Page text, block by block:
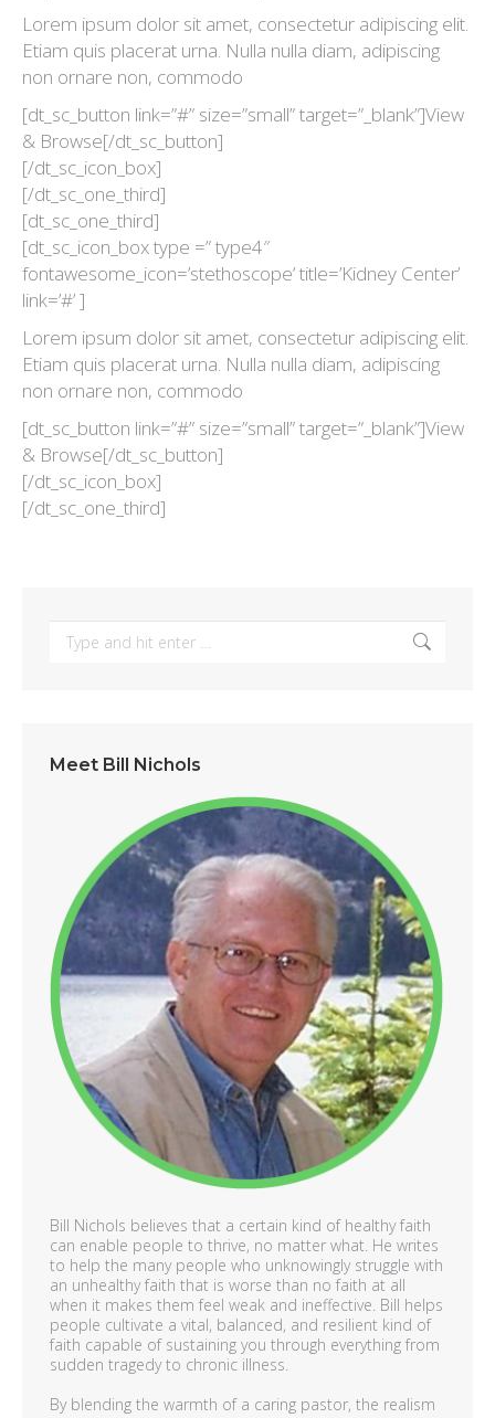
Lorem ipsum dolor sit amet, consectetur adipiscing elit.
Etiam quis placerat urna. Nulla nulla diam, adipiscing
non ornare non, commodo
[dt_sc_button link=”#” size=”small” target=”_blank”]View
& Browse[/dt_sc_button]
[/dt_sc_icon_box]
[/dt_sc_one_third]
[dt_sc_one_third]
[dt_sc_icon_box type =” type4″
fontawesome_icon=’stethoscope’ title=’Kidney Center’
link=’#’ ]
Lorem ipsum dolor sit amet, consectetur adipiscing elit.
Etiam quis placerat urna. Nulla nulla diam, adipiscing
non ornare non, commodo
[dt_sc_button link=”#” size=”small” target=”_blank”]View
& Browse[/dt_sc_button]
[/dt_sc_icon_box]
[/dt_sc_one_third]
Search:
Meet Bill Nichols
Bill Nichols believes that a certain kind of healthy faith
can enable people to thrive, no matter what. He writes
to help the many people who unknowingly struggle with
an unhealthy faith that is worse than no faith at all
when it makes them feel weak and ineffective. Bill helps
people cultivate a vital, balanced, and resilient kind of
faith capable of sustaining you through everything from
sudden tragedy to chronic illness.
By blending the warmth of a caring pastor, the realism